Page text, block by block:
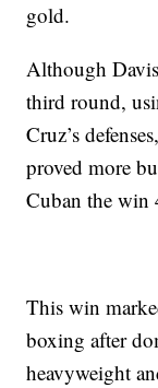
gold.
Although
third round,
Cruz’s
proved more
Cuban the win
This win
boxing after
heavyweight